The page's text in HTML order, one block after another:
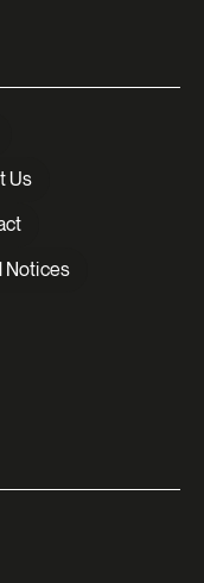
Us
Notices